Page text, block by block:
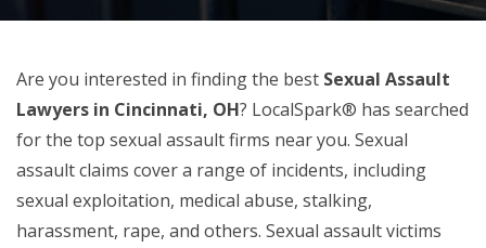
Are you interested in finding the best Sexual Assault
Lawyers in Cincinnati, OH? LocalSpark® has searched
for the top sexual assault firms near you. Sexual
assault claims cover a range of incidents, including
sexual exploitation, medical abuse, stalking,
harassment, rape, and others. Sexual assault victims